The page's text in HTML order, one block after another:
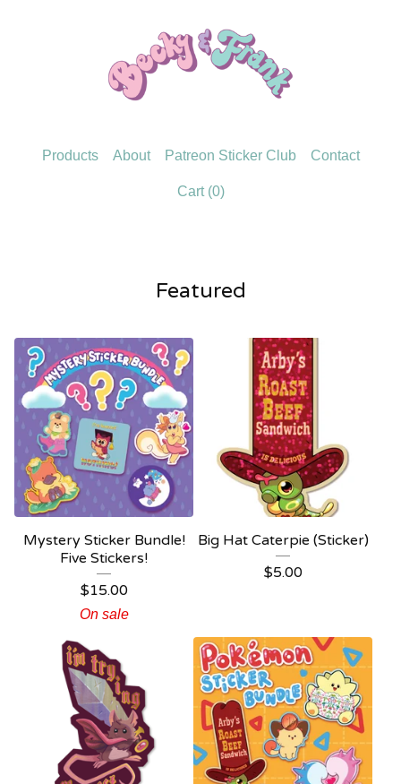
Products About Patreon Sticker Club Contact
Cart (0)
Featured
Mystery Sticker Bundle!
Five Stickers!
$15.00
On sale
Big Hat Caterpie (Sticker)
$5.00